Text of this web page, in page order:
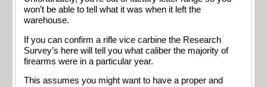
won’t be able to tell what it was when it left the
warehouse.
If you can confirm a rifle vice carbine the Research
Survey’s here will tell you what caliber the majority of
firearms were in a particular year.
This assumes you might want to have a proper and